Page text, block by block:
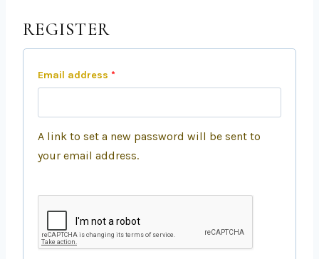
REGISTER
Email address *
A link to set a new password will be sent to
your email address.